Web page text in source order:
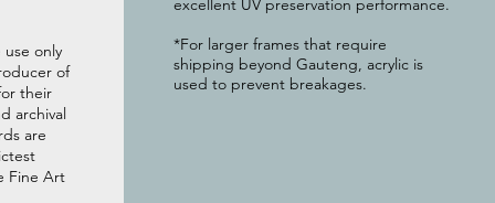
use only
of
their
archival
are
Fine Art
excellent UV preservation performance.
*For larger frames that require
shipping beyond Gauteng, acrylic is
used to prevent breakages.